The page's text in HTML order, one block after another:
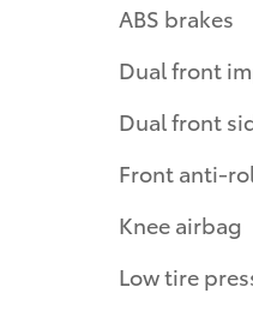
ABS brakes
Dual front
Dual front
Front anti-
Knee airbag
Low tire